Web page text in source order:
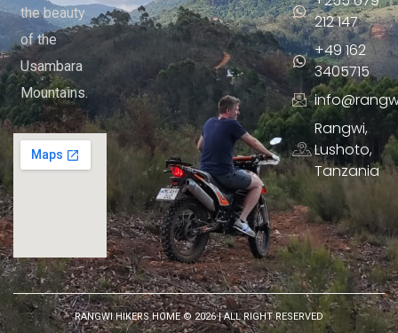
the beauty
of the
Usambara
Mountains.
212 147
+49 162
3405715
Rangwi,
Lushoto,
Tanzania
RANGWI HIKERS HOME ©2026| ALL RIGHT RESERVED